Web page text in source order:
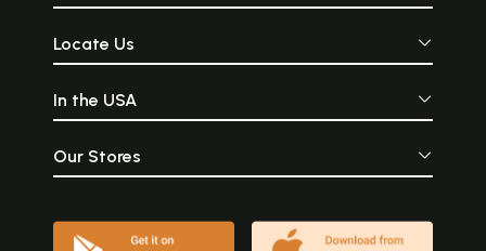
Locate Us
In the USA
Our Stores